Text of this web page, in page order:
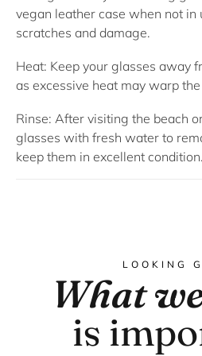
vegan leather case when not in
scratches and damage.
Heat: Keep your glasses away
as excessive heat may warp
Rinse: After visiting the beach
glasses with fresh water to
keep them in excellent condition.
LOOKING
What
is